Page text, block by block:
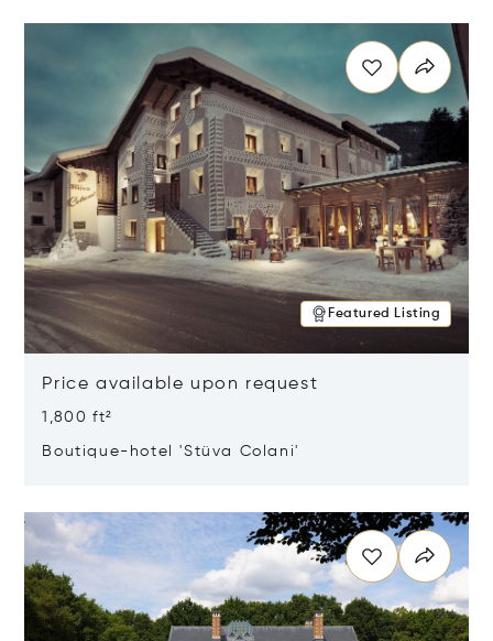
Featured Listing
Price available upon request
1,800 ft²
Boutique-hotel 'Stüva Colani'